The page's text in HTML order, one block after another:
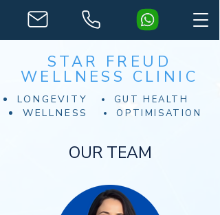
STAR FREUD
WELLNESS CLINIC
LONGEVITY GUT HEALTH
WELLNESS OPTIMISATION
OUR TEAM